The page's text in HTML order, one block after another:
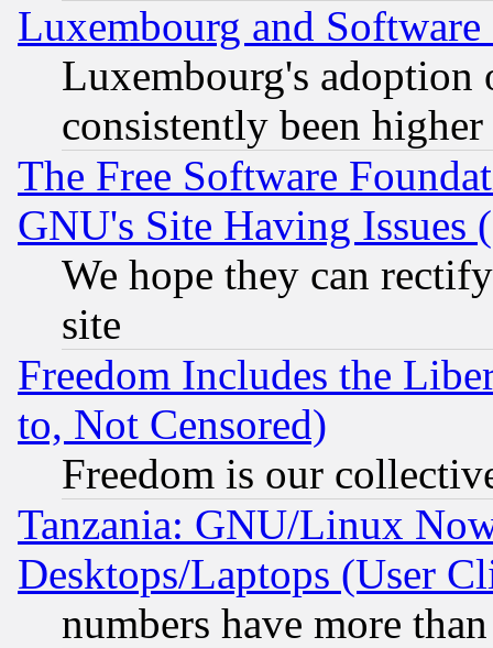
Luxembourg and Software
Luxembourg's
consistently been
The Free Software
GNU's Site Having Issues
We hope they can
site
Freedom Includes the
to, Not Censored)
Freedom is our
Tanzania: GNU/Linux
Desktops/Laptops (User
numbers have more